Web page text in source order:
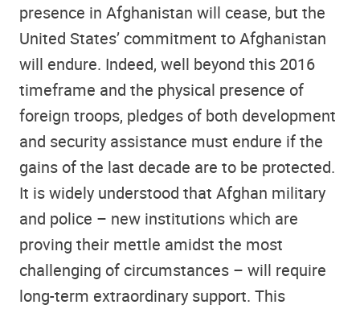
presence in Afghanistan will cease, but the
United States’ commitment to Afghanistan
will endure. Indeed, well beyond this 2016
timeframe and the physical presence of
foreign troops, pledges of both development
and security assistance must endure if the
gains of the last decade are to be protected.
It is widely understood that Afghan military
and police – new institutions which are
proving their mettle amidst the most
challenging of circumstances – will require
long-term extraordinary support. This